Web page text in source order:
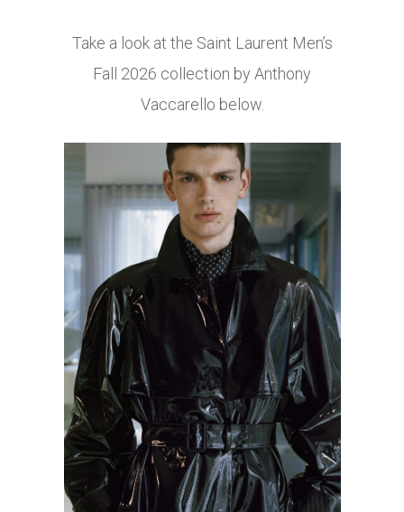
Take a look at the Saint Laurent Men’s
Fall 2026 collection by Anthony
Vaccarello below.